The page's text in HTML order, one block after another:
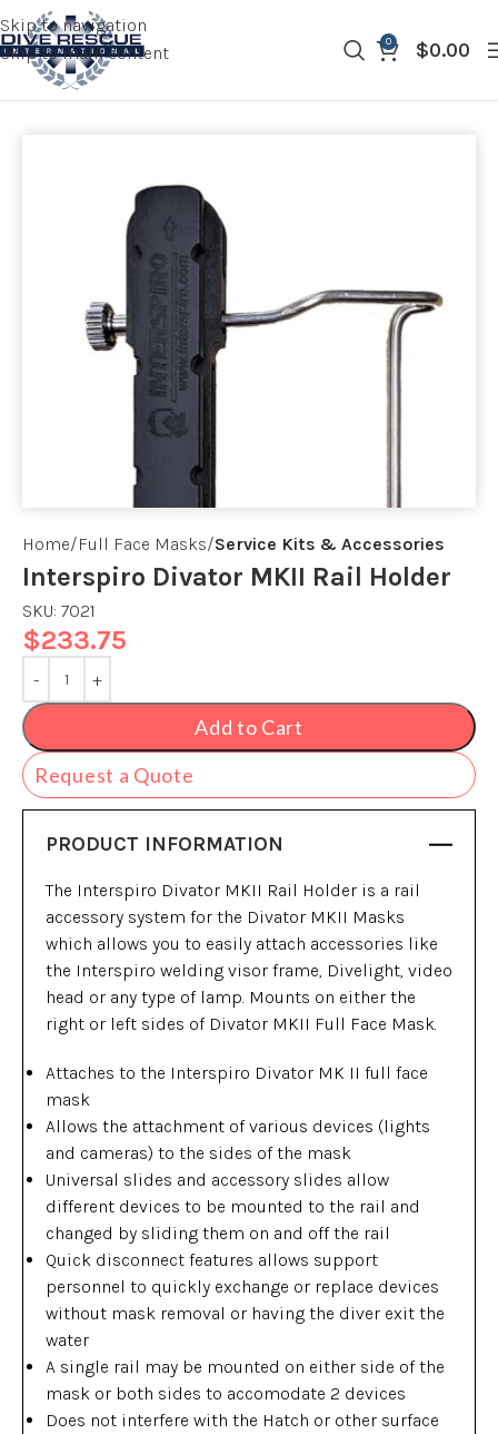
Skip to navigation
Skip to main content
0 $0.00
Home Full Face Masks Service Kits & Accessories
Interspiro Divator MKII Rail Holder
SKU: 7021
$233.75
Add to Cart
Request a Quote
PRODUCT INFORMATION
The Interspiro Divator MKII Rail Holder is a rail
accessory system for the Divator MKII Masks
which allows you to easily attach accessories like
the Interspiro welding visor frame, Divelight, video
head or any type of lamp. Mounts on either the
right or left sides of Divator MKII Full Face Mask.
Attaches to the Interspiro Divator MK II full face
mask
Allows the attachment of various devices (lights
and cameras) to the sides of the mask
Universal slides and accessory slides allow
different devices to be mounted to the rail and
changed by sliding them on and off the rail
Quick disconnect features allows support
personnel to quickly exchange or replace devices
without mask removal or having the diver exit the
water
A single rail may be mounted on either side of the
mask or both sides to accomodate 2 devices
Does not interfere with the Hatch or other surface